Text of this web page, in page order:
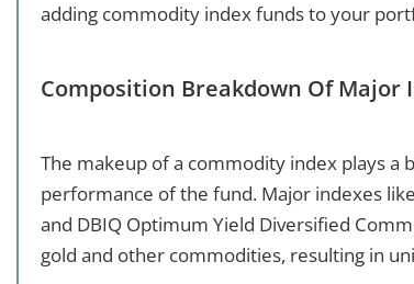
adding commodity index funds to your
Composition Breakdown Of Major
The makeup of a commodity index plays
performance of the fund. Major indexes
and DBIQ Optimum Yield Diversified
gold and other commodities, resulting in